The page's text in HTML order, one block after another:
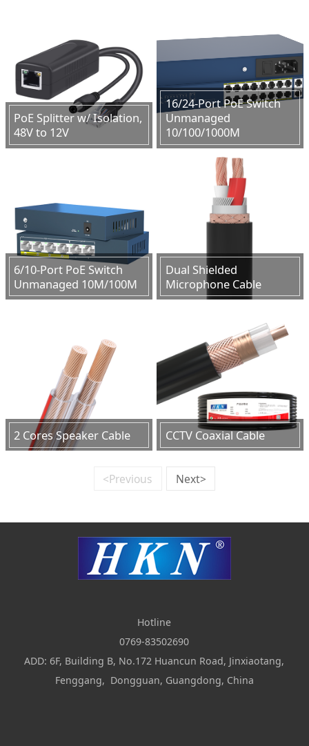
PoE Splitter w/ Isolation,
48V to 12V
16/24-Port PoE Switch
Unmanaged
10/100/1000M
6/10-Port PoE Switch
Unmanaged 10M/100M
Dual Shielded
Microphone Cable
2 Cores Speaker Cable CCTV Coaxial Cable
<Previous Next>
Hotline
0769-83502690
ADD: 6F, Building B, No.172 Huancun Road, Jinxiaotang,
Fenggang, Dongguan, Guangdong, China